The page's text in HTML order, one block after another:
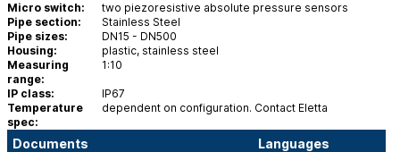
Micro switch:
two piezoresistive absolute pressure sensors
Pipe section:
Stainless Steel
Pipe sizes:
DN15 - DN500
Housing:
plastic, stainless steel
Measuring
range:
1:10
IP class:
IP67
Temperature
spec:
dependent on configuration. Contact Eletta
Documents Languages